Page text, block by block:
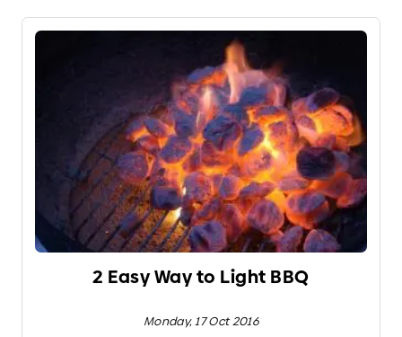
boyfriends. But before you throw a party the
following elvatara present some tips and
preparation you should do before making a
beach bbq.
2 Easy Way to Light BBQ
Monday, 17 Oct 2016